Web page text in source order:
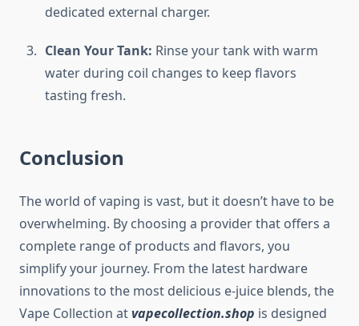
dedicated external charger.
Clean Your Tank: Rinse your tank with warm
water during coil changes to keep flavors
tasting fresh.
Conclusion
The world of vaping is vast, but it doesn’t have to be
overwhelming. By choosing a provider that offers a
complete range of products and flavors, you
simplify your journey. From the latest hardware
innovations to the most delicious e-juice blends, the
Vape Collection atvapecollection.shop is designed